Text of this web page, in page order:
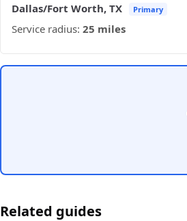
Dallas/Fort Worth, TX Primary
Service radius: 25 miles
Related guides